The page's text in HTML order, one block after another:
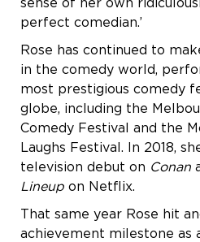
sense of her own
perfect comedian.’
Rose has continued to
in the comedy world,
most prestigious comedy
globe, including the
Comedy Festival and the
Laughs Festival. In 2018,
television debut on Conan
Lineup on Netflix.
That same year Rose hit
achievement milestone as